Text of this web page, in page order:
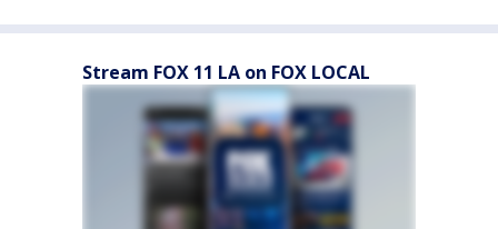
Stream FOX 11 LA on FOX LOCAL